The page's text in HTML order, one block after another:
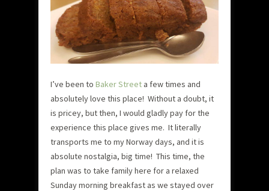
I’ve been to Baker Street a few times and
absolutely love this place! Without a doubt, it
is pricey, but then, I would gladly pay for the
experience this place gives me. It literally
transports me to my Norway days, and it is
absolute nostalgia, big time! This time, the
plan was to take family here for a relaxed
Sunday morning breakfast as we stayed over